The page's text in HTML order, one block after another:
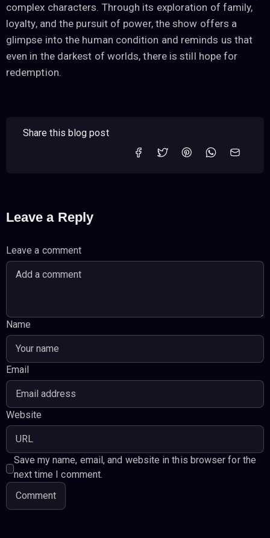
complex characters. Through its exploration of family,
loyalty, and the pursuit of power, the show offers a
glimpse into the human condition and reminds us that
even in the darkest of worlds, there is still hope for
redemption.
Share this blog post
Leave a Reply
Leave a comment
Name
Email
Website
Save my name, email, and website in this browser for the
next time I comment.